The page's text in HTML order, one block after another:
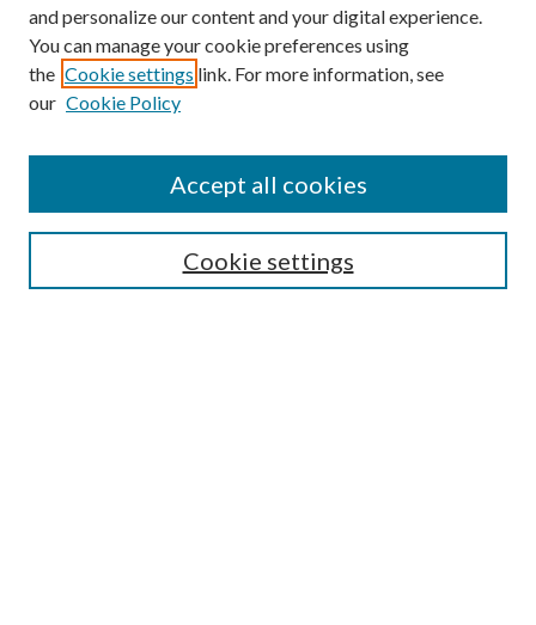
Submission Guidelines
Gilberto Espinosa Prize
Receive Email Notices or RSS
and personalize our content and your digital experience.
You can manage your cookie preferences using
the Cookie settings link. For more information, see
our Cookie Policy
Cookie settings
Accept all cookies